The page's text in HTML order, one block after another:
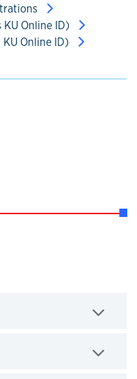
Online ID)
Online ID)
to expand